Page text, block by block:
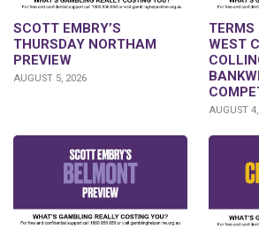
SCOTT EMBRY’S
THURSDAY NORTHAM
PREVIEW
AUGUST 5, 2026
TERMS
WEST
AUGUST